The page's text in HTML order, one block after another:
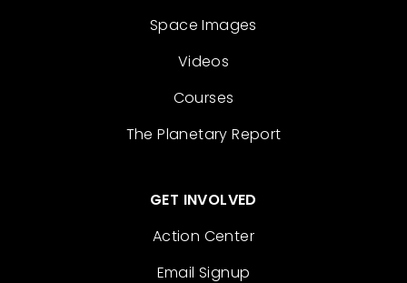
Space Images
Videos
Courses
The Planetary Report
GET INVOLVED
Action Center
Email Signup